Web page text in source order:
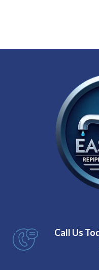
Call Us